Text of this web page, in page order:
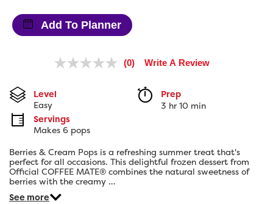
Add To Planner
No
value.
Same
page
(0) Write A Review
Level
Easy
Prep
3 hr 10 min
Servings
Makes 6 pops
Berries & Cream Pops is a refreshing summer treat that's
perfect for all occasions. This delightful frozen dessert from
Official COFFEE MATE® combines the natural sweetness of
berries with the creamy …
See more